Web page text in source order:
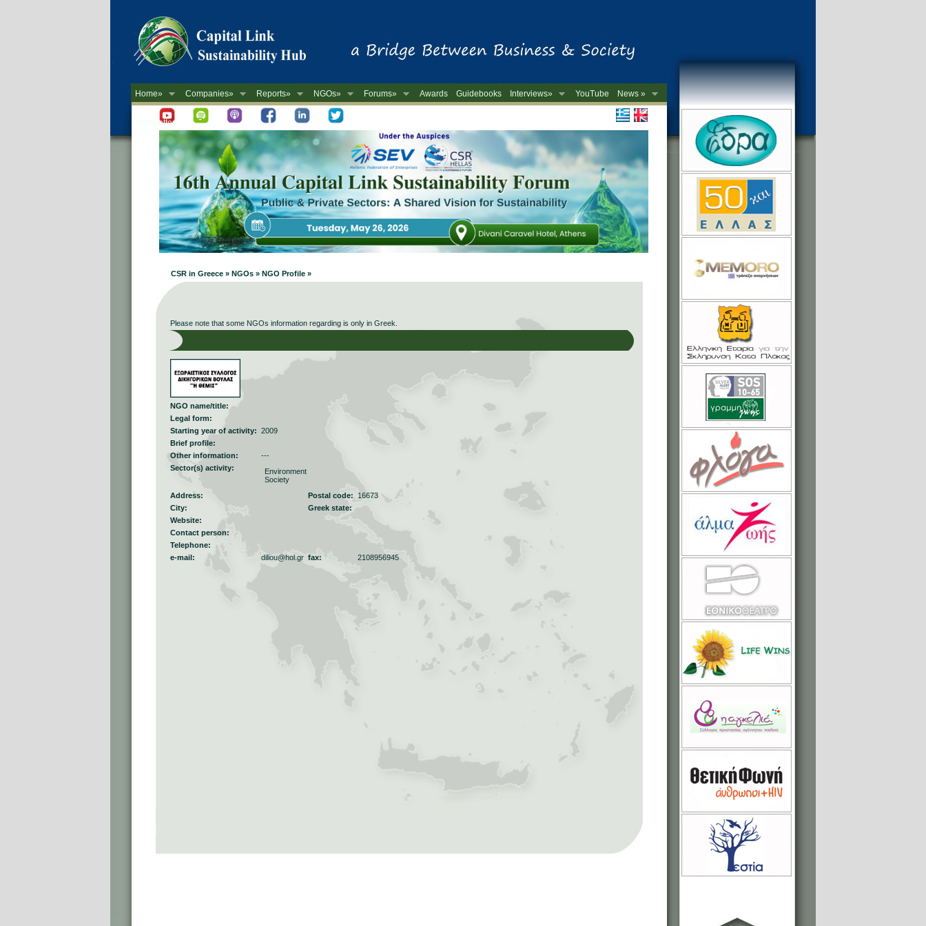
Home» Companies» Reports» NGOs» Forums» Awards Guidebooks Interviews» YouTube
News »
-->
Newsletter
CSR in Greece » NGOs » NGO Profile »
Please note that some NGOs information regarding is only in Greek.
NGO name/title:
Legal form:
Starting year of activity: 2009
Brief profile:
Other information:
---
Sector(s) activity:
Environment
Society
Address:
Postal code:
16673
City:
Greek state:
Website:
Contact person:
Telephone:
e-mail:
diliou@hol.gr fax: 2108956945